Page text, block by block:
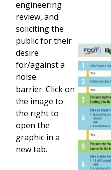
engineering
review, and
soliciting the
public for their
desire
for/against a
noise
barrier. Click on
the image to
the right to
open the
graphic in a
new tab.